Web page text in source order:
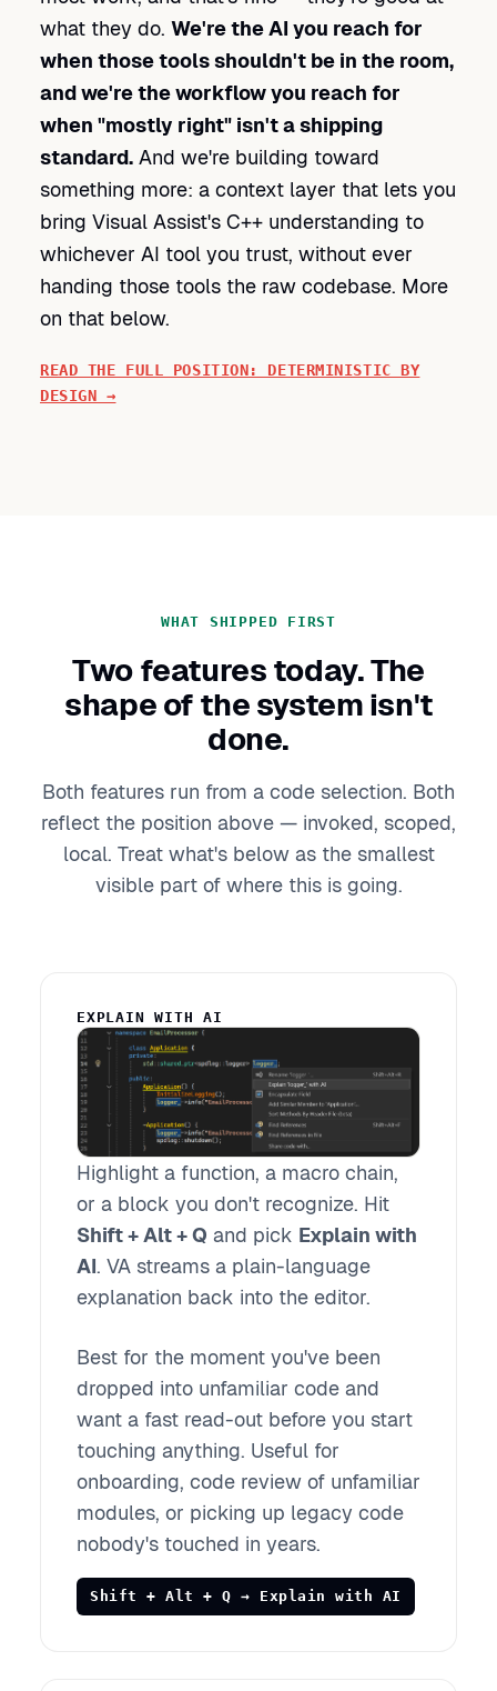
what they do. We're the AI you reach for
when those tools shouldn't be in the room,
and we're the workflow you reach for
when "mostly right" isn't a shipping
standard. And we're building toward
something more: a context layer that lets you
bring Visual Assist's C++ understanding to
whichever AI tool you trust, without ever
handing those tools the raw codebase. More
on that below.
READ THE FULL POSITION: DETERMINISTIC BY
DESIGN →
WHAT SHIPPED FIRST
Two features today. The
shape of the system isn't
done.
Both features run from a code selection. Both
reflect the position above — invoked, scoped,
local. Treat what's below as the smallest
visible part of where this is going.
EXPLAIN WITH AI
Highlight a function, a macro chain,
or a block you don't recognize. Hit
Shift + Alt + Q and pick Explain with
AI. VA streams a plain-language
explanation back into the editor.
Best for the moment you've been
dropped into unfamiliar code and
want a fast read-out before you start
touching anything. Useful for
onboarding, code review of unfamiliar
modules, or picking up legacy code
nobody's touched in years.
Shift + Alt + Q → Explain with AI